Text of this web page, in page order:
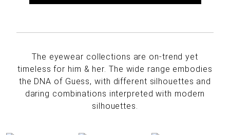
The eyewear collections are on-trend yet
timeless for him & her. The wide range embodies
the DNA of Guess, with different silhouettes and
daring combinations interpreted with modern
silhouettes.